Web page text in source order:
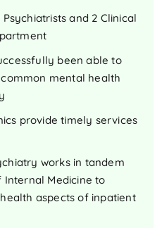
and 2 Clinical
been able to
mental health
provide timely services
works in tandem
Medicine to
aspects of inpatient